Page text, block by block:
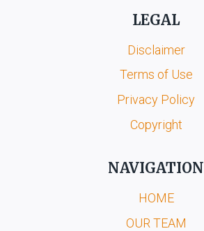
LEGAL
Disclaimer
Terms of Use
Privacy Policy
Copyright
NAVIGATION
HOME
OUR TEAM